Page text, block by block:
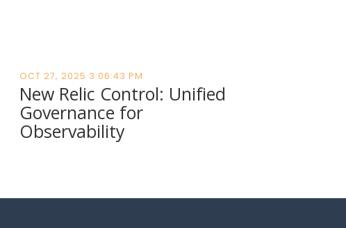
OCT 27, 2025 3:06:43 PM
New Relic Control: Unified
Governance for
Observability